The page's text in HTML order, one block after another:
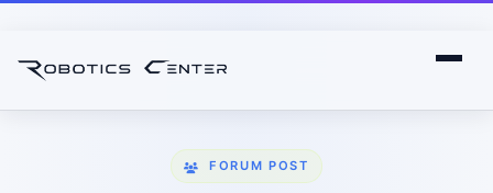
FORUM POST